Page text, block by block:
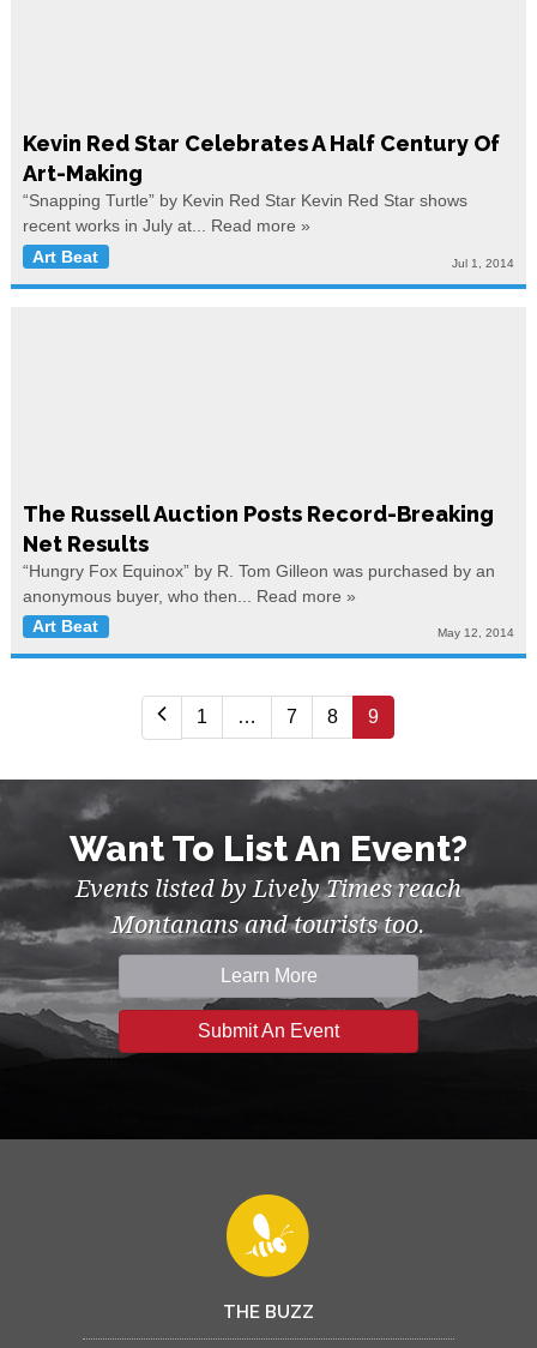
Kevin Red Star Celebrates A Half Century Of
Art-Making
“Snapping Turtle” by Kevin Red Star Kevin Red Star shows
recent works in July at... Read more »
Art Beat
Jul 1, 2014
The Russell Auction Posts Record-Breaking
Net Results
“Hungry Fox Equinox” by R. Tom Gilleon was purchased by an
anonymous buyer, who then... Read more »
Art Beat
May 12, 2014
1 … 7 8 9
Want To List An Event?
Events listed by Lively Times reach
Montanans and tourists too.
Learn More
Submit An Event
THE BUZZ